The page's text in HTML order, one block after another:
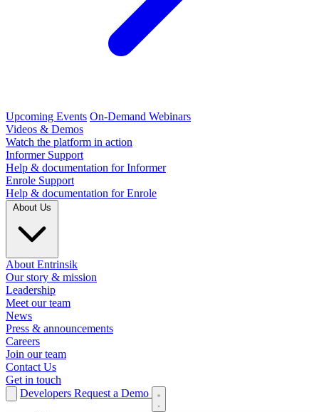
Upcoming Events On-Demand Webinars
Videos & Demos
Watch the platform in action
Informer Support
Help & documentation for Informer
Enrole Support
Help & documentation for Enrole
About Entrinsik
Our story & mission
Leadership
Meet our team
News
Press & announcements
Careers
Join our team
Contact Us
Get in touch
Developers Request a Demo